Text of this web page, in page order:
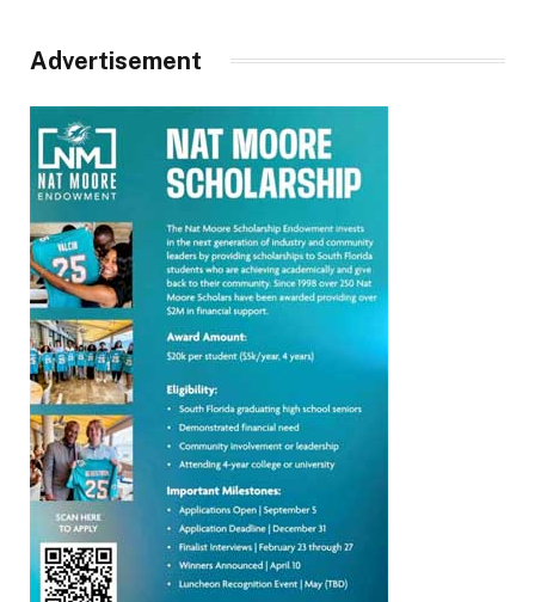
Advertisement